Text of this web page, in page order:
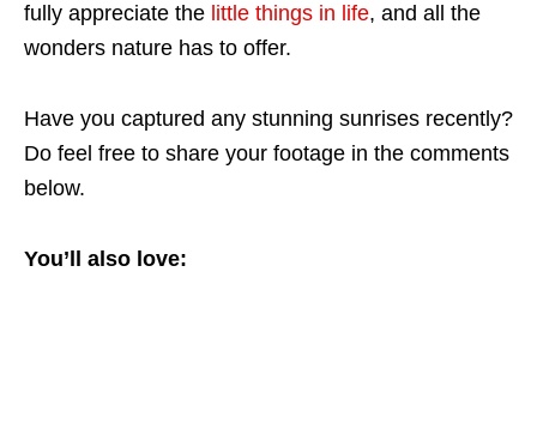
fully appreciate the little things in life, and all the
wonders nature has to offer.
Have you captured any stunning sunrises recently?
Do feel free to share your footage in the comments
below.
You’ll also love: